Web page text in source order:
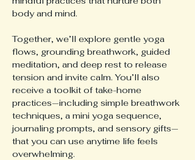
body and mind.
Together, we’ll explore gentle yoga
flows, grounding breathwork, guided
meditation, and deep rest to release
tension and invite calm. You’ll also
receive a toolkit of take-home
practices—including simple breathwork
techniques, a mini yoga sequence,
journaling prompts, and sensory gifts—
that you can use anytime life feels
overwhelming.